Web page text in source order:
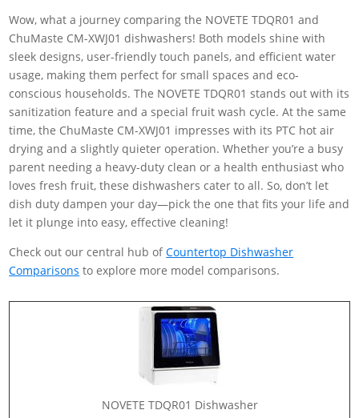
Wow, what a journey comparing the NOVETE TDQR01 and
ChuMaste CM-XWJ01 dishwashers! Both models shine with
sleek designs, user-friendly touch panels, and efficient water
usage, making them perfect for small spaces and eco-
conscious households. The NOVETE TDQR01 stands out with its
sanitization feature and a special fruit wash cycle. At the same
time, the ChuMaste CM-XWJ01 impresses with its PTC hot air
drying and a slightly quieter operation. Whether you’re a busy
parent needing a heavy-duty clean or a health enthusiast who
loves fresh fruit, these dishwashers cater to all. So, don’t let
dish duty dampen your day—pick the one that fits your life and
let it plunge into easy, effective cleaning!
Check out our central hub ofCountertop Dishwasher
Comparisons to explore more model comparisons.
NOVETE TDQR01 Dishwasher